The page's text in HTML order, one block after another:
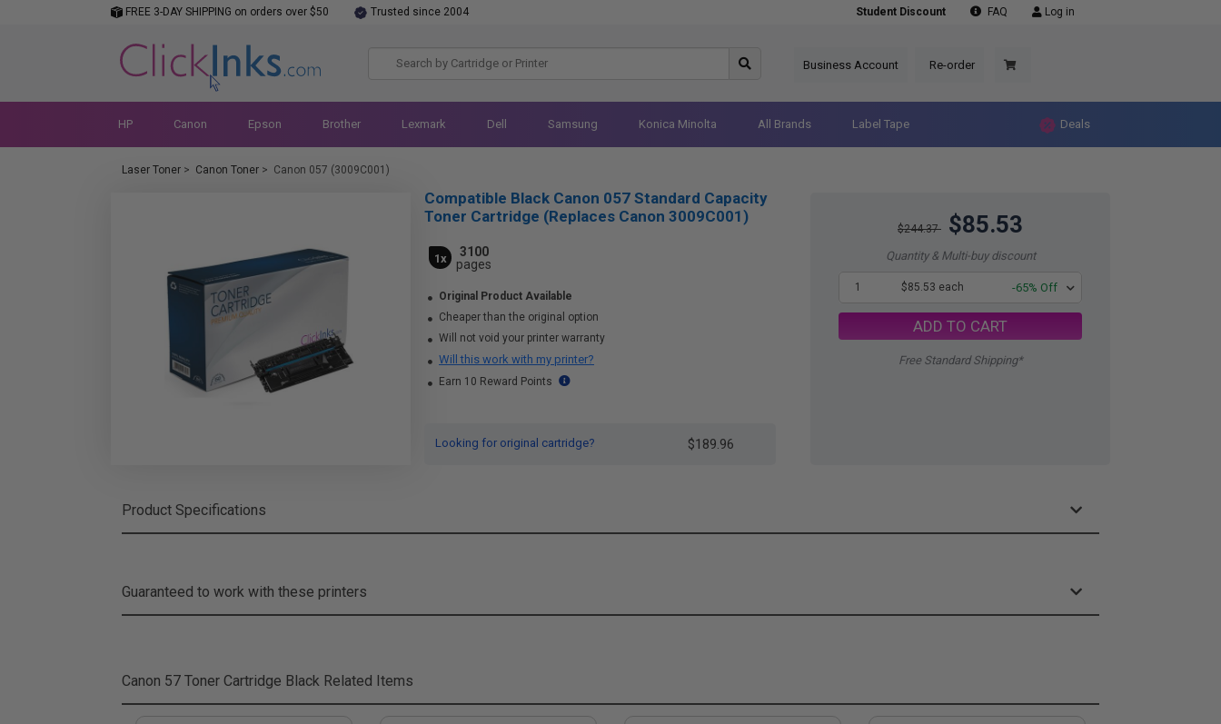
FREE 3-DAY SHIPPING on orders over $50 Trusted since 2004 Student Discount FAQ Log in
Business Account Re-order
HP Canon Epson Brother Lexmark Dell Samsung Konica Minolta All Brands Label Tape Deals
Laser Toner > Canon Toner > Canon 057 (3009C001)
$244.37 $85.53
Quantity & Multi-buy discount
1 $85.53 each -65% Off
ADD TO CART
Free Standard Shipping*
Compatible Black Canon 057 Standard Capacity
Toner Cartridge (Replaces Canon 3009C001)
1x
3100
pages
Original Product Available
Cheaper than the original option
Will not void your printer warranty
Will this work with my printer?
Earn 10 Reward Points
Looking for original cartridge? $189.96
Product Specifications
Guaranteed to work with these printers
Canon 57 Toner Cartridge Black Related Items